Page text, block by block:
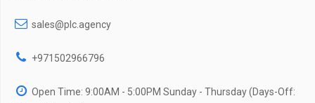
sales@plc.agency
+971502966796
Open Time: 9:00AM - 5:00PM Sunday - Thursday (Days-Off: